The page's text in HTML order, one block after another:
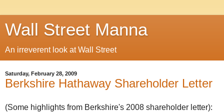
Wall Street Manna
An irreverent look at Wall Street
Saturday, February 28, 2009
Berkshire Hathaway Shareholder Letter
(Some highlights from Berkshire's 2008 shareholder letter):